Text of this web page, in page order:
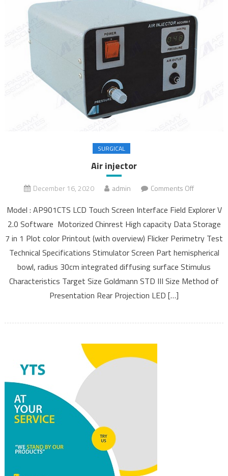
SURGICAL
Air injector
December 16, 2020 admin Comments Off
Model : AP901CTS LCD Touch Screen Interface Field Explorer V
2.0 Software Motorized Chinrest High capacity Data Storage
7 in 1 Plot color Printout (with overview) Flicker Perimetry Test
Technical Specifications Stimulator Screen Part hemispherical
bowl, radius 30cm integrated diffusing surface Stimulus
Characteristics Target Size Goldmann STD III Size Method of
Presentation Rear Projection LED […]